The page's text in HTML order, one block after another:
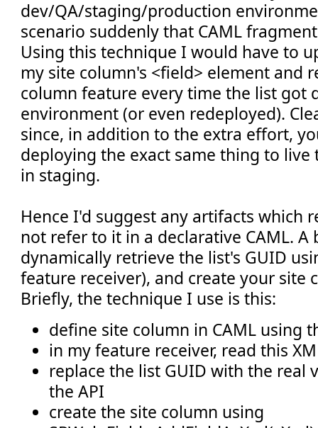
dev/QA/staging/production
scenario suddenly that CAML
Using this technique I would have to
my site column's <field> element and
column feature every time the list got
environment (or even redeployed).
since, in addition to the extra effort,
deploying the exact same thing to live
in staging.
Hence I'd suggest any artifacts which
not refer to it in a declarative CAML. A
dynamically retrieve the list's GUID
feature receiver), and create your site
Briefly, the technique I use is this:
define site column in CAML using
in my feature receiver, read this
replace the list GUID with the real
the API
create the site column using